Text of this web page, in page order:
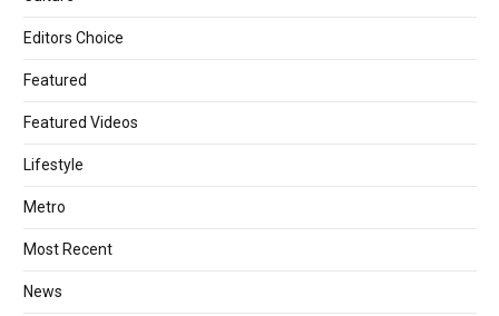
Editors Choice
Featured
Featured Videos
Lifestyle
Metro
Most Recent
News